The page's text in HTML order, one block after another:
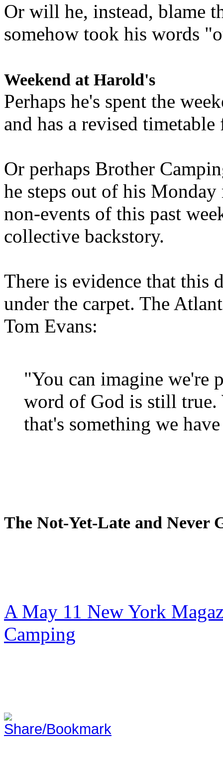
Or will he, instead, blame
somehow took his words
Weekend at Harold's
Perhaps he's spent the
and has a revised
Or perhaps Brother
he steps out of his
non-events of this past
collective backstory.
There is evidence that this
under the carpet. The
Tom Evans:
"You can imagine we're
word of God is still true.
that's something we
The Not-Yet-Late and Never
A May 11 New York
Camping